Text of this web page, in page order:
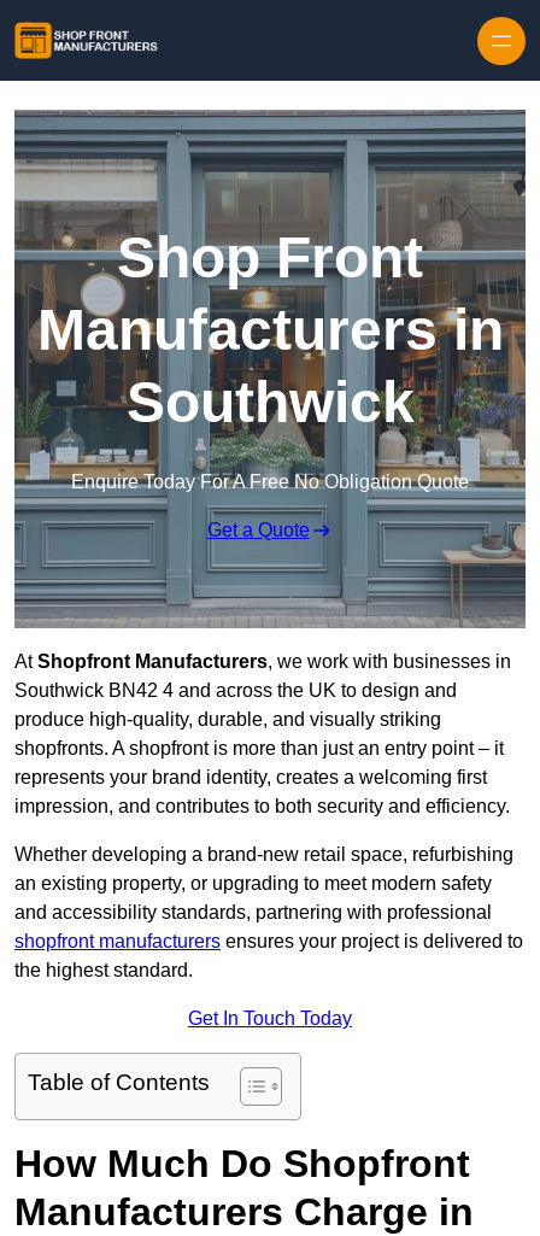
Shop Front
Manufacturers in
Southwick
Enquire Today For A Free No Obligation Quote
Get a Quote
AtShopfront Manufacturers, we work with businesses in
Southwick BN42 4 and across the UK to design and
produce high-quality, durable, and visually striking
shopfronts. A shopfront is more than just an entry point – it
represents your brand identity, creates a welcoming first
impression, and contributes to both security and efficiency.
Whether developing a brand-new retail space, refurbishing
an existing property, or upgrading to meet modern safety
and accessibility standards, partnering with professional
shopfront manufacturers ensures your project is delivered to
the highest standard.
Get In Touch Today
Table of Contents
How Much Do Shopfront
Manufacturers Charge in